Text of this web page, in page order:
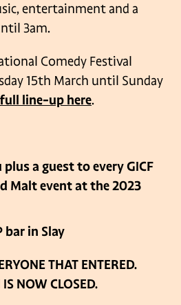
entertainment and a
3am.
Comedy Festival
15th March until Sunday
full line-up here.
a guest to every GICF
Malt eventat the 2023
bar in Slay
THAT ENTERED.
NOW CLOSED.